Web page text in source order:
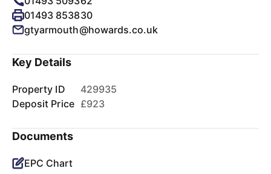
01493 853830
gtyarmouth@howards.co.uk
Key Details
Property ID
429935
Deposit Price £923
Documents
EPC Chart